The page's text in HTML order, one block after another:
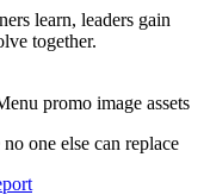
learn, leaders gain
together.
one else can replace